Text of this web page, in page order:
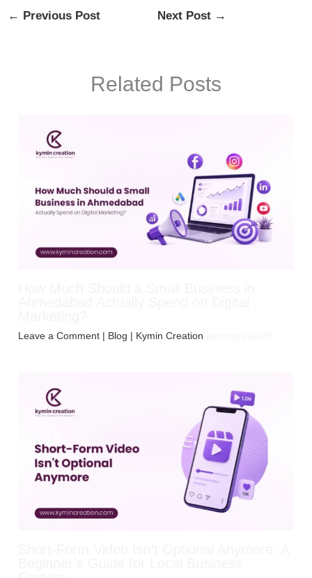
← Previous Post Next Post →
Related Posts
Leave a Comment | Blog | Kymin Creation